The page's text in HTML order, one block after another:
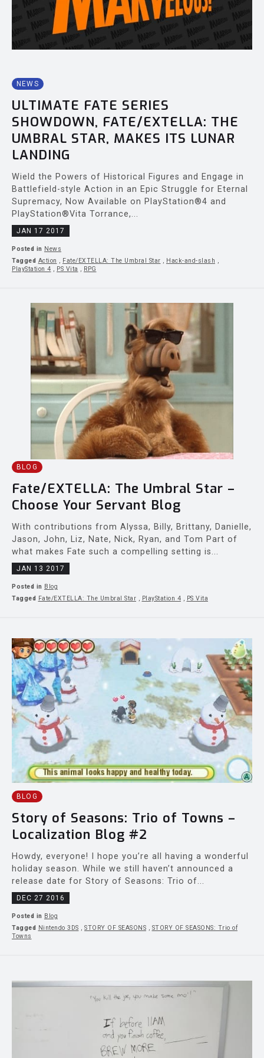
NEWS
ULTIMATE FATE SERIES
SHOWDOWN, FATE/EXTELLA: THE
UMBRAL STAR, MAKES ITS LUNAR
LANDING
Wield the Powers of Historical Figures and Engage in
Battlefield-style Action in an Epic Struggle for Eternal
Supremacy, Now Available on PlayStation®4 and
PlayStation®Vita Torrance,...
JAN 17 2017
Posted in News
Tagged Action , Fate/EXTELLA: The Umbral Star , Hack-and-slash ,
PlayStation 4 , PS Vita , RPG
BLOG
Fate/EXTELLA: The Umbral Star –
Choose Your Servant Blog
With contributions from Alyssa, Billy, Brittany, Danielle,
Jason, John, Liz, Nate, Nick, Ryan, and Tom Part of
what makes Fate such a compelling setting is...
JAN 13 2017
Posted in Blog
Tagged
Fate/EXTELLA: The Umbral Star , PlayStation 4 , PS Vita
BLOG
Story of Seasons: Trio of Towns –
Localization Blog #2
Howdy, everyone! I hope you’re all having a wonderful
holiday season. While we still haven’t announced a
release date for Story of Seasons: Trio of...
DEC 27 2016
Posted in Blog
Tagged
Nintendo 3DS , STORY OF SEASONS , STORY OF SEASONS: Trio of
Towns